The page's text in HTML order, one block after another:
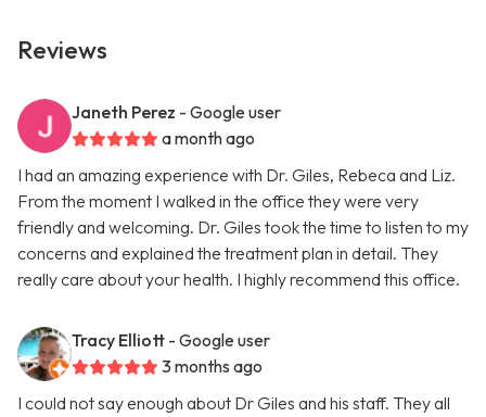
Reviews
Janeth Perez - Google user
a month ago
I had an amazing experience with Dr. Giles, Rebeca and Liz.
From the moment I walked in the office they were very
friendly and welcoming. Dr. Giles took the time to listen to my
concerns and explained the treatment plan in detail. They
really care about your health. I highly recommend this office.
Tracy Elliott - Google user
3 months ago
I could not say enough about Dr Giles and his staff. They all